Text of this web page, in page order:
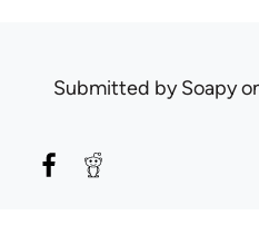
Submitted bySoapy